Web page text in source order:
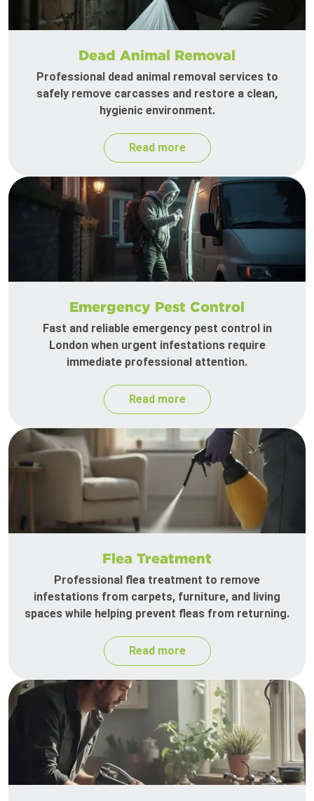
Dead Animal Removal
Professional dead animal removal services to
safely remove carcasses and restore a clean,
hygienic environment.
Read more
Emergency Pest Control
Fast and reliable emergency pest control in
London when urgent infestations require
immediate professional attention.
Read more
Flea Treatment
Professional flea treatment to remove
infestations from carpets, furniture, and living
spaces while helping prevent fleas from returning.
Read more